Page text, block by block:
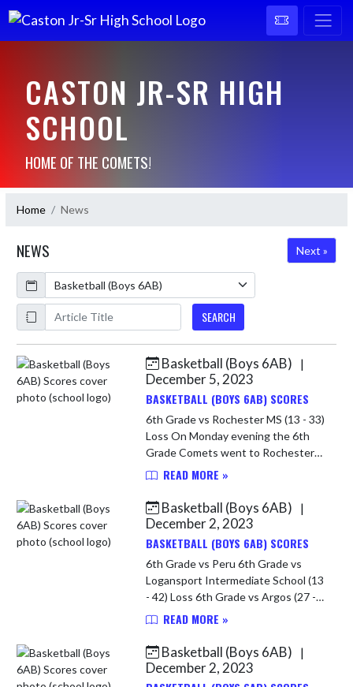
CASTON JR-SR HIGH
SCHOOL
HOME OF THE COMETS!
Home News
NEWS
Next »
Calendar
ArticleName
SEARCH
Skip News Basketball (Boys 6AB) |
December 5, 2023
BASKETBALL (BOYS 6AB) SCORES
6th Grade vs Rochester MS (13 - 33)
Loss On Monday evening the 6th
Grade Comets went to Rochester
for their final game of the year. It
young Comets! Rochester ha...
READ MORE »
Basketball (Boys 6AB)
|
December 2, 2023
BASKETBALL (BOYS 6AB) SCORES
6th Grade vs Peru 6th Grade vs
Logansport Intermediate School (13
- 42) Loss 6th Grade vs Argos (27 -
22) Win In the Championship game
the 6th Grade Comets played L...
READ MORE »
Basketball (Boys 6AB)
|
December 2, 2023